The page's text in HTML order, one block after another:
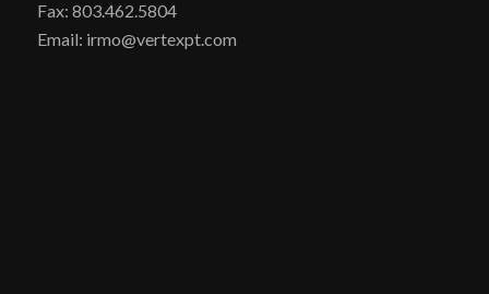
Fax: 803.462.5804
Email: irmo@vertexpt.com